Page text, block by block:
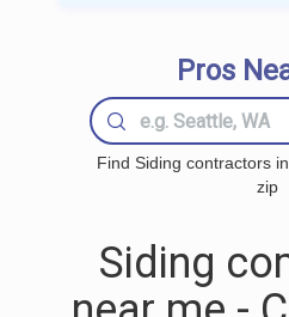
Pros
Find Siding contractors
zip
Siding